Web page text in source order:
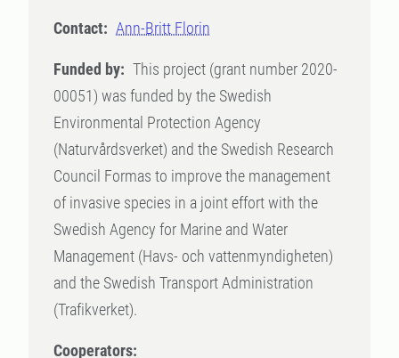
Contact: Ann-Britt Florin
Funded by: This project (grant number 2020-
00051) was funded by the Swedish
Environmental Protection Agency
(Naturvårdsverket) and the Swedish Research
Council Formas to improve the management
of invasive species in a joint effort with the
Swedish Agency for Marine and Water
Management (Havs- och vattenmyndigheten)
and the Swedish Transport Administration
(Trafikverket).
Cooperators: